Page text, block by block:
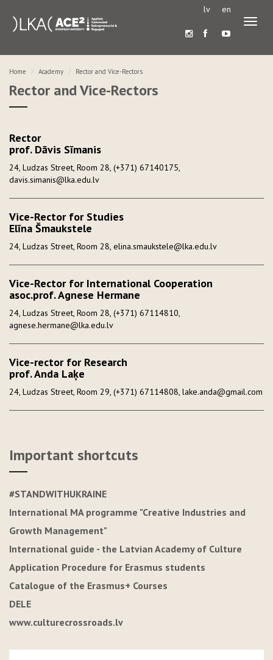
lv en
Home Academy Rector and Vice-Rectors
Rector and Vice-Rectors
Rector
prof. Dāvis Sīmanis
24, Ludzas Street, Room 28, (+371) 67140175,
davis.simanis@lka.edu.lv
Vice-Rector for Studies
Elīna Šmaukstele
24, Ludzas Street, Room 28, elina.smaukstele@lka.edu.lv
Vice-Rector for International Cooperation
asoc.prof. Agnese Hermane
24, Ludzas Street, Room 28, (+371) 67114810,
agnese.hermane@lka.edu.lv
Vice-rector for Research
prof. Anda Laķe
24, Ludzas Street, Room 29, (+371) 67114808, lake.anda@gmail.com
Important shortcuts
#STANDWITHUKRAINE
International MA programme "Creative Industries and
Growth Management"
International guide - the Latvian Academy of Culture
Application Procedure for Erasmus students
Catalogue of the Erasmus+ Courses
DELE
www.culturecrossroads.lv